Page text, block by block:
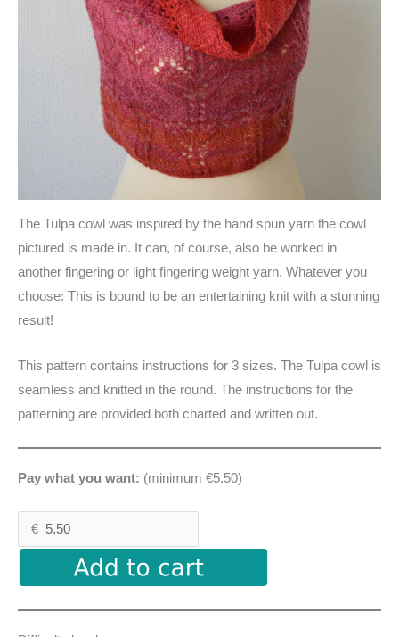
The Tulpa cowl was inspired by the hand spun yarn the cowl
pictured is made in. It can, of course, also be worked in
another fingering or light fingering weight yarn. Whatever you
choose: This is bound to be an entertaining knit with a stunning
result!
This pattern contains instructions for 3 sizes. The Tulpa cowl is
seamless and knitted in the round. The instructions for the
patterning are provided both charted and written out.
Pay what you want: (minimum €5.50)
€